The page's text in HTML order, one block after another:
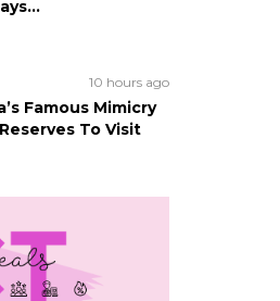
10 hours ago
Famous Mimicry
To Visit